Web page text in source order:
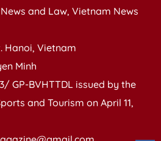
and Law, Vietnam News
Hanoi, Vietnam
Minh
GP-BVHTTDL issued by the
and Tourism on April 11,